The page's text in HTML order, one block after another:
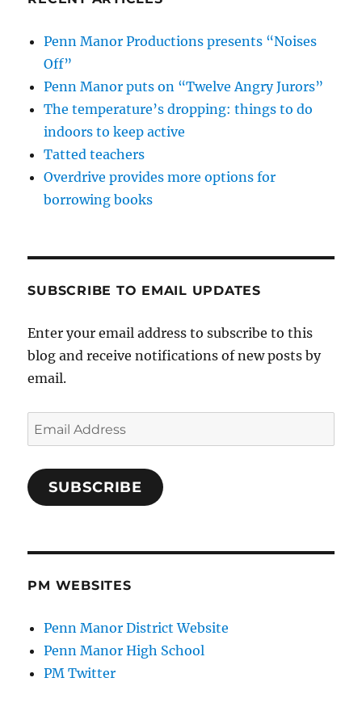
Penn Manor Productions presents “Noises
Off”
Penn Manor puts on “Twelve Angry Jurors”
The temperature’s dropping: things to do
indoors to keep active
Tatted teachers
Overdrive provides more options for
borrowing books
SUBSCRIBE TO EMAIL UPDATES
Enter your email address to subscribe to this
blog and receive notifications of new posts by
email.
Email
Address
SUBSCRIBE
PM WEBSITES
Penn Manor District Website
Penn Manor High School
PM Twitter